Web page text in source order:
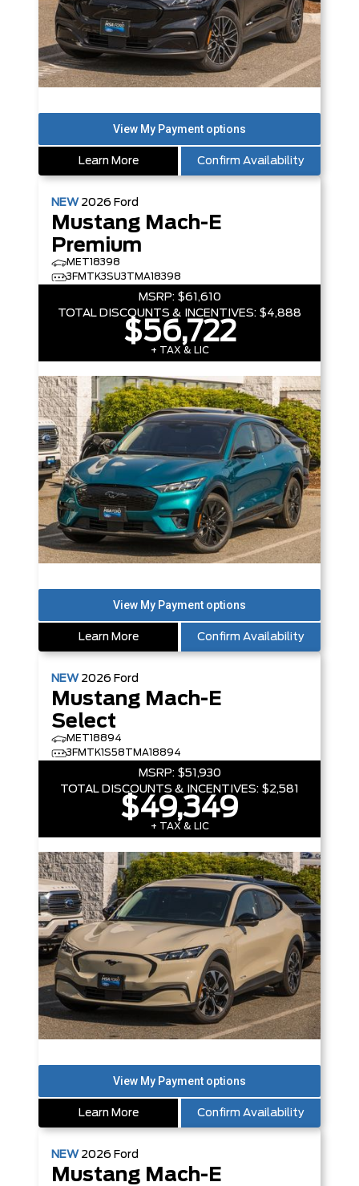
Learn More Confirm Availability
NEW 2026 Ford
Mustang Mach-E
Premium
MET18398
3FMTK3SU3TMA18398
MSRP: $61,610
TOTAL DISCOUNTS & INCENTIVES: $4,888
$56,722
+ TAX & LIC
Learn More Confirm Availability
NEW 2026 Ford
Mustang Mach-E
Select
MET18894
3FMTK1S58TMA18894
MSRP: $51,930
TOTAL DISCOUNTS & INCENTIVES: $2,581
$49,349
+ TAX & LIC
Learn More Confirm Availability
NEW 2026 Ford
Mustang Mach-E